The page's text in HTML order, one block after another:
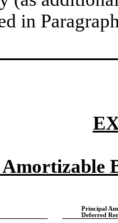
in
Principal
Deferred